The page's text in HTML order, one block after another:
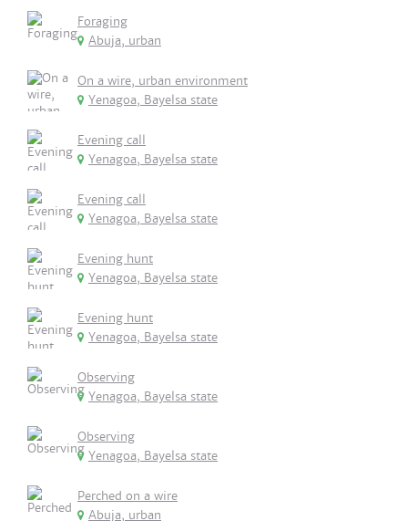
Foraging
Abuja, urban
On a wire, urban environment
Yenagoa, Bayelsa state
Evening call
Yenagoa, Bayelsa state
Evening call
Yenagoa, Bayelsa state
Evening hunt
Yenagoa, Bayelsa state
Evening hunt
Yenagoa, Bayelsa state
Observing
Yenagoa, Bayelsa state
Observing
Yenagoa, Bayelsa state
Perched on a wire
Abuja, urban